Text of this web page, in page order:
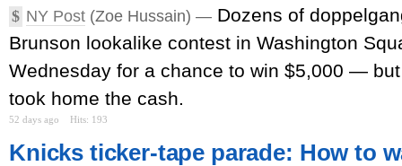
$ NY Post (Zoe Hussain) — Dozens of
Brunson lookalike contest in Washington
Wednesday for a chance to win $5,000 —
took home the cash.
52 days ago Hits: 193
Knicks ticker-tape parade: How to